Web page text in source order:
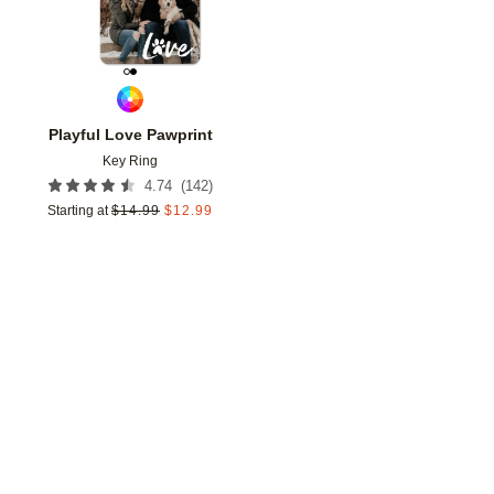
Playful Love Pawprint
Key Ring
4.74 (142)
Starting at $14.99 $12.99